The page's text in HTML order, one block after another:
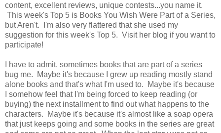
content, excellent reviews, unique contests...you name it.
This week's Top 5 is Books You Wish Were Part of a Series,
but Aren't. I'm also very flattered that she used my
suggestion for this week's Top 5. Visit her blog if you want to
participate!
I have to admit, sometimes books that are part of a series
bug me. Maybe it's because I grew up reading mostly stand
alone books and that's what I'm used to. Maybe it's because
I somehow feel that I'm being forced to keep reading (or
buying) the next installment to find out what happens to the
characters. Maybe it's because it's almost like a soap opera
that just keeps going and some books in the series are great